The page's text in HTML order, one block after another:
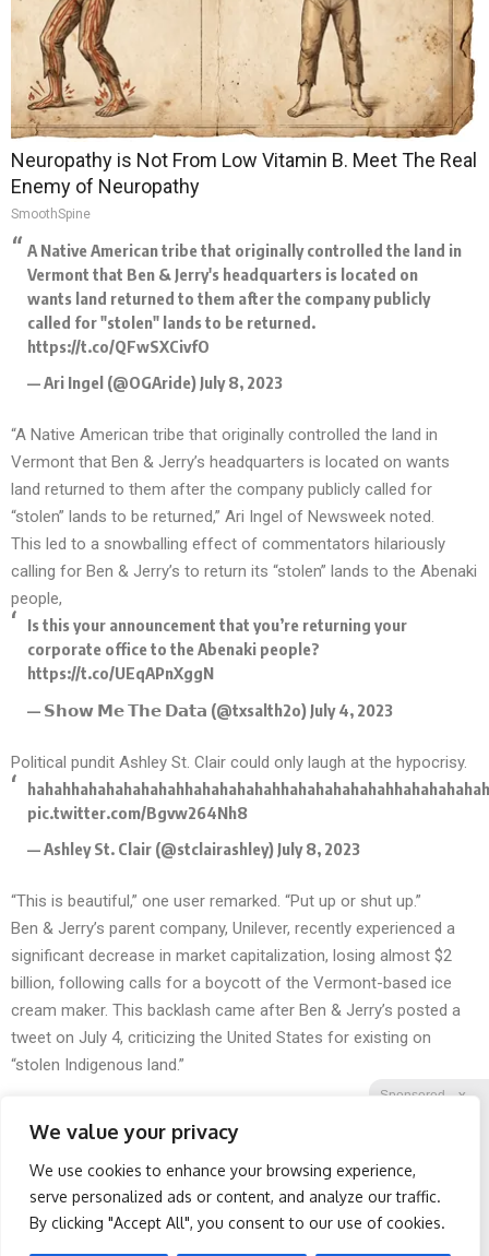
We value your privacy
We use cookies to enhance your browsing experience,
serve personalized ads or content, and analyze our traffic.
By clicking "Accept All", you consent to our use of cookies.
Sponsored X
Spine Specialists Says: Do
This for 15min to Relieve
Doctor Begs Seniors: Do
This to Stop Losing
Neuropathy is Not From Low Vitamin B. Meet The Real
Enemy of Neuropathy
SmoothSpine
A Native American tribe that originally controlled the land in
Vermont that Ben & Jerry's headquarters is located on
wants land returned to them after the company publicly
called for "stolen" lands to be returned.
https://t.co/QFwSXCivfO
— Ari Ingel (@OGAride) July 8, 2023
“A Native American tribe that originally controlled the land in
Vermont that Ben & Jerry’s headquarters is located on wants
land returned to them after the company publicly called for
“stolen” lands to be returned,” Ari Ingel of Newsweek noted.
This led to a snowballing effect of commentators hilariously
calling for Ben & Jerry’s to return its “stolen” lands to the Abenaki
people,
Is this your announcement that you’re returning your
corporate office to the Abenaki people?
https://t.co/UEqAPnXggN
— 𝗦𝗵𝗼𝘄 𝗠𝗲 𝗧𝗵𝗲 𝗗𝗮𝘁𝗮 (@txsalth2o) July 4, 2023
Political pundit Ashley St. Clair could only laugh at the hypocrisy.
pic.twitter.com/Bgvw264Nh8
— Ashley St. Clair (@stclairashley) July 8, 2023
“This is beautiful,” one user remarked. “Put up or shut up.”
Ben & Jerry’s parent company, Unilever, recently experienced a
significant decrease in market capitalization, losing almost $2
billion, following calls for a boycott of the Vermont-based ice
cream maker. This backlash came after Ben & Jerry’s posted a
tweet on July 4, criticizing the United States for existing on
“stolen Indigenous land.”
Facebook Twitter Reddit
Telegram